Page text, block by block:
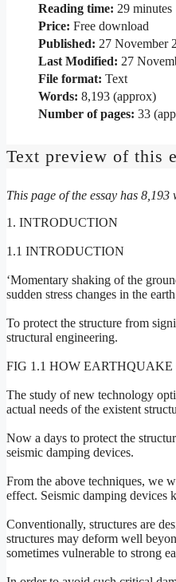
Reading time: 29 minutes
Price: Free download
Published: 27 November
Last Modified: 27
File format: Text
Words: 8,193 (approx)
Number of pages: 33
Text preview of this
This page of the essay has 8,193
1. INTRODUCTION
1.1 INTRODUCTION
‘Momentary shaking of the
sudden stress changes in the
To protect the structure from
structural engineering.
FIG 1.1 HOW
The study of new technology
actual needs of the existent
Now a days to protect the
seismic damping devices.
From the above techniques, we
effect. Seismic damping devices
Conventionally, structures are
structures may deform well
sometimes vulnerable to strong